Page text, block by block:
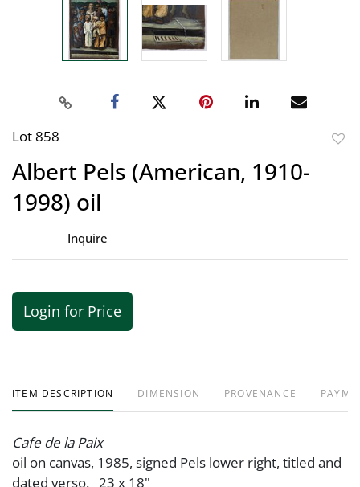
Lot 858
Albert Pels (American, 1910-
1998) oil
Inquire
Login for Price
ITEM DESCRIPTION DIMENSION PROVENANCE
Cafe de la Paix
oil on canvas, 1985, signed Pels lower right, titled and
dated verso. 23 x 18"